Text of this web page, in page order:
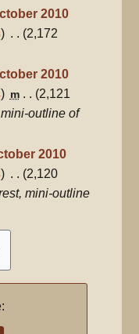
2010
2,172
2010
m
2,121
outline of
2010
2,120
mini-outline